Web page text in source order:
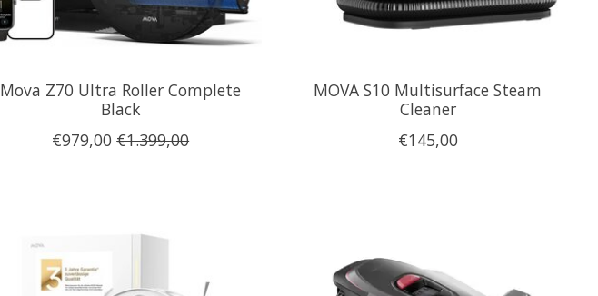
Mova Z70 Ultra Roller Complete
Black
€979,00 €1.399,00
MOVA S10 Multisurface Steam
Cleaner
€145,00